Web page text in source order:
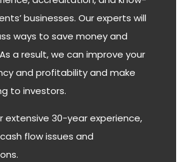
businesses. Our experts will
ways to save money and
a result, we can improve your
and profitability and make
to investors.
extensive 30-year experience,
flow issues and